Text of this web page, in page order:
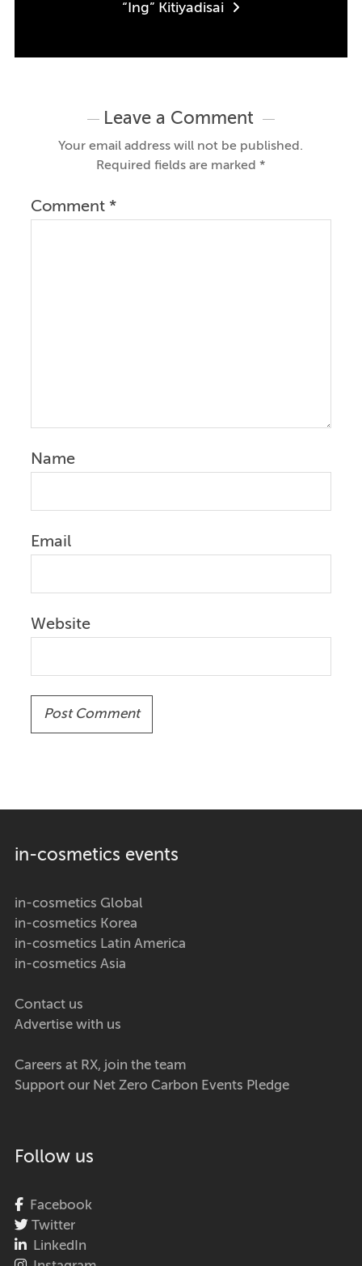
“Ing” Kitiyadisai
Leave a Comment
Your email address will not be published.
Required fields are marked*
Comment *
Name
Email
Website
in-cosmetics events
in-cosmetics Global
in-cosmetics Korea
in-cosmetics Latin America
in-cosmetics Asia
Contact us
Advertise with us
Careers at RX, join the team
Support our Net Zero Carbon Events Pledge
Follow us
Facebook
Twitter
LinkedIn